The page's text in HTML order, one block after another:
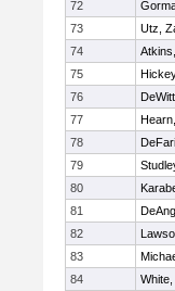
72
73
Utz,
74
75
76
77
78
79
80
81
82
83
84